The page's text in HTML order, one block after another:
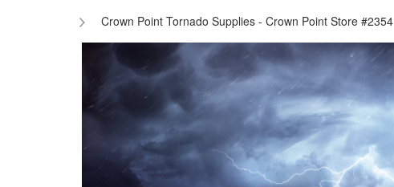
Crown Point Tornado Supplies - Crown Point Store #2354